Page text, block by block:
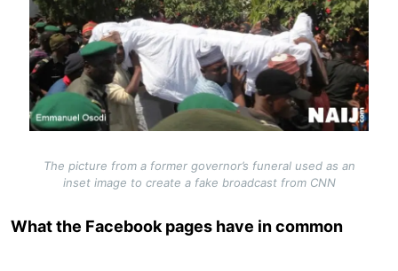
The picture from a former governor’s funeral used as an
inset image to create a fake broadcast from CNN
What the Facebook pages have in common